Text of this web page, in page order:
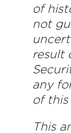
of
not
result
any
of this
This